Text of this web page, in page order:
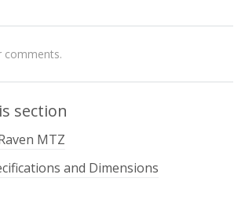
comments.
section
MTZ
and Dimensions